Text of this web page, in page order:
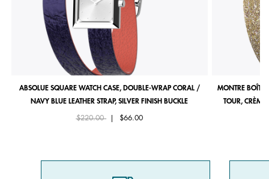
ABSOLUE SQUARE WATCH CASE, DOUBLE-WRAP CORAL /
NAVY BLUE LEATHER STRAP, SILVER FINISH BUCKLE
Price reduced from
$220.00to $66.00
MONTRE
TOUR, CRÈME